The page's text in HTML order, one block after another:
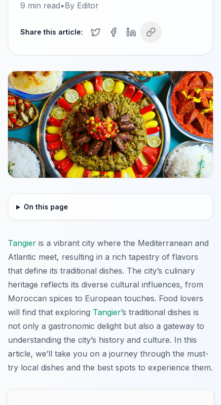
9 min read•By Editor
Share this article:
On this page
Tangier is a vibrant city where the Mediterranean and
Atlantic meet, resulting in a rich tapestry of flavors
that define its traditional dishes. The city’s culinary
heritage reflects its diverse cultural influences, from
Moroccan spices to European touches. Food lovers
will find that exploring Tangier’s traditional dishes is
not only a gastronomic delight but also a gateway to
understanding the city’s history and culture. In this
article, we’ll take you on a journey through the must-
try local dishes and the best spots to experience them.